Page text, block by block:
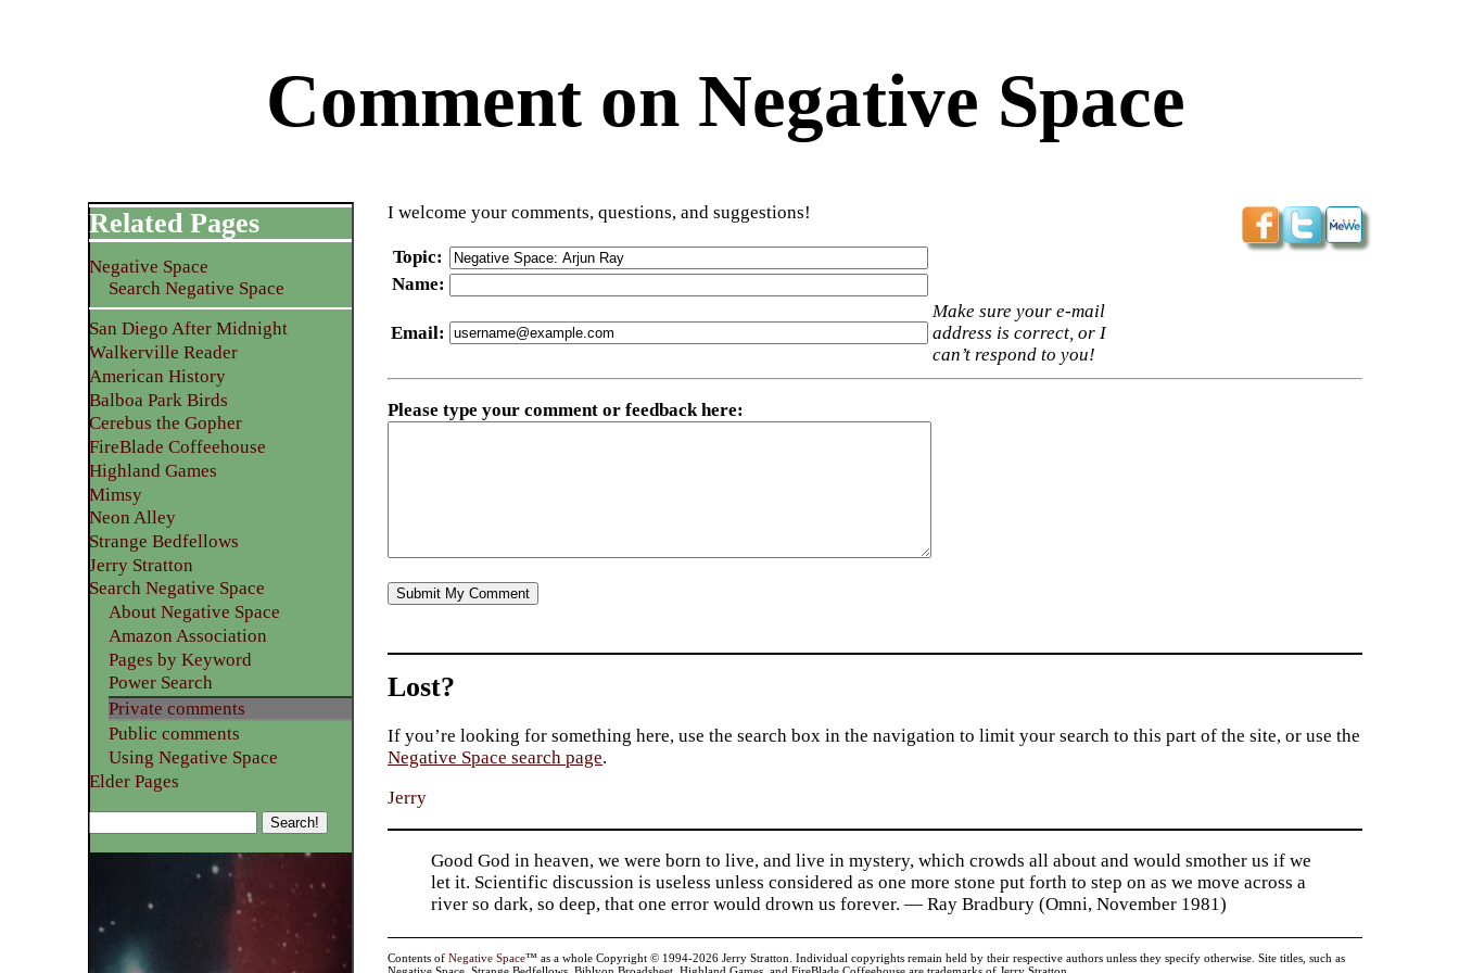
Comment on Negative Space
I welcome your comments, questions, and suggestions!
Topic:
Name:
Email:
Make sure your e-mail
address is correct, or I
can’t respond to you!
Please type your comment or feedback here:
Related Pages
Negative Space
Search Negative Space
San Diego After Midnight
Walkerville Reader
American History
Balboa Park Birds
Cerebus the Gopher
FireBlade Coffeehouse
Highland Games
Mimsy
Neon Alley
Strange Bedfellows
Jerry Stratton
Search Negative Space
About Negative Space
Amazon Association
Pages by Keyword
Power Search
Private comments
Public comments
Using Negative Space
Elder Pages
Lost?
If you’re looking for something here, use the search box in the navigation to limit your search to this part of the site, or use the
Negative Space search page.
Jerry
Good God in heaven, we were born to live, and live in mystery, which crowds all about and would smother us if we
let it. Scientific discussion is useless unless considered as one more stone put forth to step on as we move across a
river so dark, so deep, that one error would drown us forever. — Ray Bradbury (Omni, November 1981)
Contents ofNegative Space™ as a whole Copyright © 1994-2026 Jerry Stratton. Individual copyrights remain held by their respective authors unless they specify otherwise. Site titles, such as